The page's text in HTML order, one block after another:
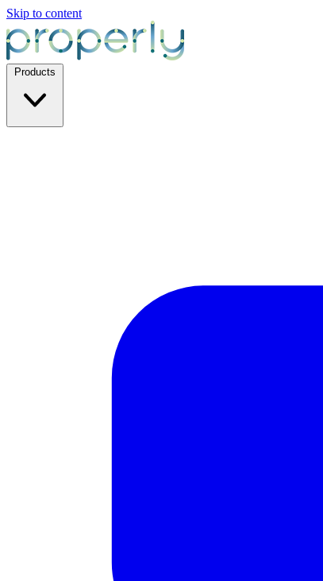
Skip to content